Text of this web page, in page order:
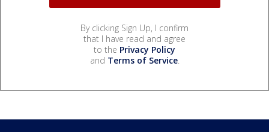
By clicking Sign Up, I confirm
that I have read and agree
to the Privacy Policy
and Terms of Service.